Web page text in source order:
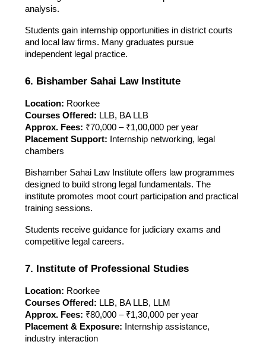
analysis.
Students gain internship opportunities in district courts
and local law firms. Many graduates pursue
independent legal practice.
6. Bishamber Sahai Law Institute
Location: Roorkee
Courses Offered: LLB, BA LLB
Approx. Fees: ₹70,000 – ₹1,00,000 per year
Placement Support: Internship networking, legal
chambers
Bishamber Sahai Law Institute offers law programmes
designed to build strong legal fundamentals. The
institute promotes moot court participation and practical
training sessions.
Students receive guidance for judiciary exams and
competitive legal careers.
7. Institute of Professional Studies
Location: Roorkee
Courses Offered: LLB, BA LLB, LLM
Approx. Fees: ₹80,000 – ₹1,30,000 per year
Placement & Exposure: Internship assistance,
industry interaction